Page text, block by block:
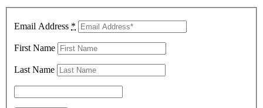
Email Address *
First Name
Last Name